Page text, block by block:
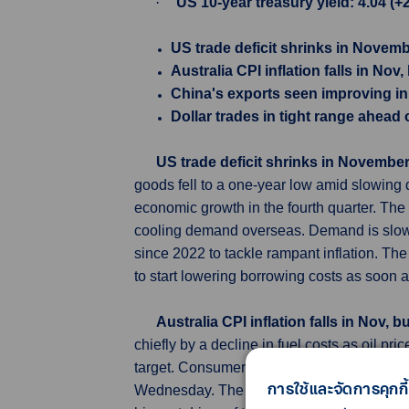
US trade deficit shrinks in
Australia CPI inflation falls in
China's exports seen improving
Dollar trades in tight range ahead
US trade deficit shrinks in
goods fell to a one-year low amid slowing
economic growth in the fourth quarter.
cooling demand overseas. Demand is
since 2022 to tackle rampant inflation.
to start lowering borrowing costs as soon
Australia CPI inflation falls in Nov,
chiefly by a decline in fuel costs as oil
target. Consumer price index (CPI)
Wednesday. The reading was slightly
การใช้และจัดการคุกกี้